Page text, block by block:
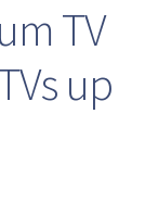
TV
up